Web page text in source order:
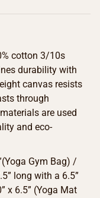
cotton 3/10s
durability with
canvas resists
through
are used
and eco-
Gym Bag) /
long with a 6.5”
x 6.5” (Yoga Mat